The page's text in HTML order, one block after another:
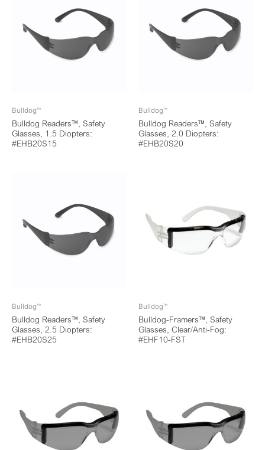
Bulldog™
Bulldog Readers™, Safety
Glasses, 1.5 Diopters:
#EHB20S15
Bulldog™
Bulldog Readers™, Safety
Glasses, 2.0 Diopters:
#EHB20S20
Bulldog™
Bulldog Readers™, Safety
Glasses, 2.5 Diopters:
#EHB20S25
Bulldog™
Bulldog-Framers™, Safety
Glasses, Clear/Anti-Fog:
#EHF10-FST